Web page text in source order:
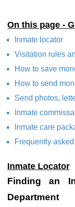
On this page -
Inmate locator
Visitation rules
How to save
How to send
Send photos,
Inmate
Inmate care
Frequently
Inmate Locator
Finding an
Department